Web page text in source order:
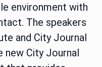
environment with
The speakers
and City Journal
new City Journal